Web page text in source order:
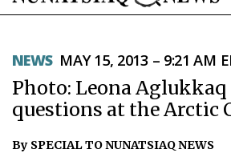
TOPICS
REGIONS
FEATURES
NEWS MAY 15, 2013 – 9:21 AM
Photo: Leona
questions at the Arctic
By SPECIAL TO NUNATSIAQ NEWS